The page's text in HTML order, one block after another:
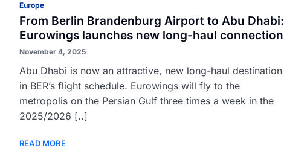
Europe
From Berlin Brandenburg Airport to Abu Dhabi:
Eurowings launches new long-haul connection
November 4, 2025
Abu Dhabi is now an attractive, new long-haul destination
in BER’s flight schedule. Eurowings will fly to the
metropolis on the Persian Gulf three times a week in the
2025/2026 [..]
READ MORE